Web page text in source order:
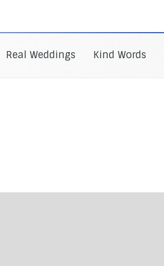
Real Weddings Kind Words